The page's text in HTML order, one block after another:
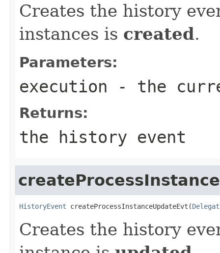
Creates the history
instances is created.
Parameters:
execution - the
Returns:
the history event
HistoryEvent createProcessInstanceUpdateEvt(
Creates the history